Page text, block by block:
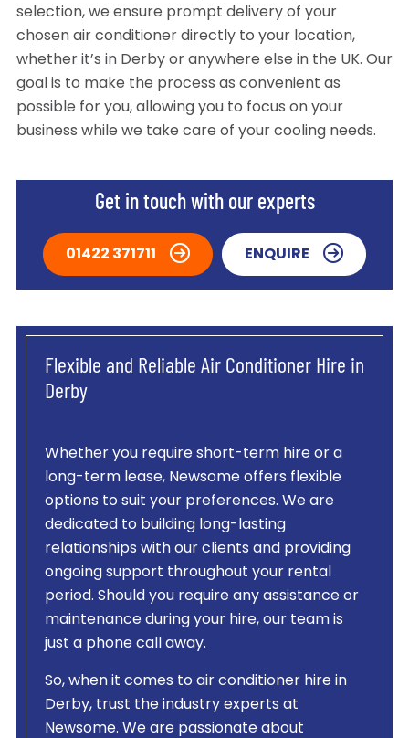
selection, we ensure prompt delivery of your
chosen air conditioner directly to your location,
whether it’s in Derby or anywhere else in the UK. Our
goal is to make the process as convenient as
possible for you, allowing you to focus on your
business while we take care of your cooling needs.
Get in touch with our experts
01422 371711 ENQUIRE
Flexible and Reliable Air Conditioner Hire in
Derby
Whether you require short-term hire or a
long-term lease, Newsome offers flexible
options to suit your preferences. We are
dedicated to building long-lasting
relationships with our clients and providing
ongoing support throughout your rental
period. Should you require any assistance or
maintenance during your hire, our team is
just a phone call away.
So, when it comes to air conditioner hire in
Derby, trust the industry experts at
Newsome. We are passionate about